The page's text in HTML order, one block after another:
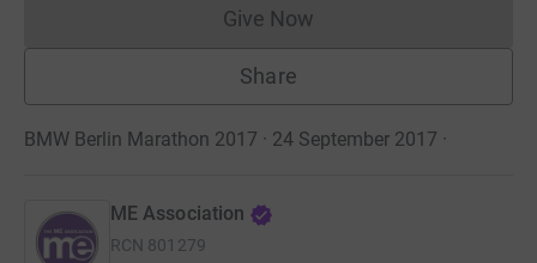
Give NowDonations cannot currently
Share
BMW Berlin Marathon 2017 · 24 September 2017 ·
ME Association
RCN 801279